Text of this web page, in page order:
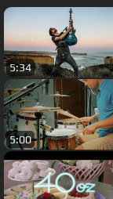
5:34
5:00